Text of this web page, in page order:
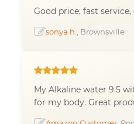
Good price, fast
sonya h. , Brownsville
My Alkaline water 9.5
for my body. Great